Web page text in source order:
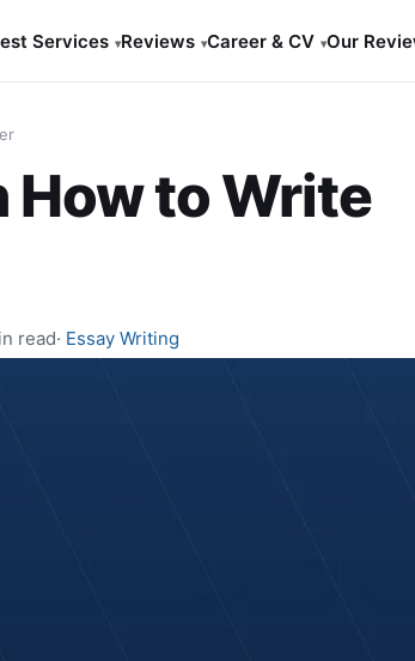
Services ▾Reviews ▾Career & CV ▾Our
How to Write
read· Essay Writing